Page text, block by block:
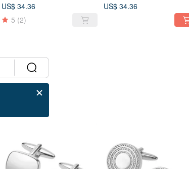
US$ 34.36
5 (2)
US$ 34.36